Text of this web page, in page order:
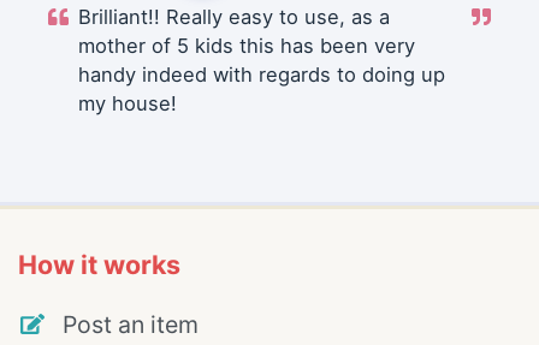
Brilliant!! Really easy to use, as a
mother of 5 kids this has been very
handy indeed with regards to doing up
my house!
How it works
Post an item